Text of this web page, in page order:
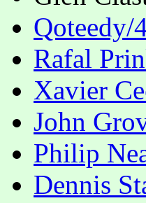
Qoteedy/
Rafal
Xavier
John
Philip
Dennis